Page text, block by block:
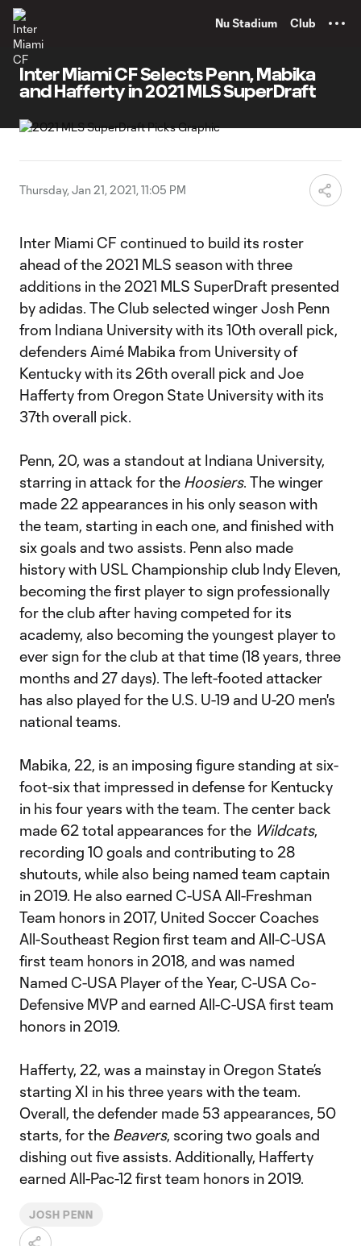
Nu Stadium Club
Inter Miami CF Selects Penn, Mabika
and Hafferty in 2021 MLS SuperDraft
Thursday, Jan 21, 2021, 11:05 PM
Inter Miami CF continued to build its roster
ahead of the 2021 MLS season with three
additions in the 2021 MLS SuperDraft presented
by adidas. The Club selected winger Josh Penn
from Indiana University with its 10th overall pick,
defenders Aimé Mabika from University of
Kentucky with its 26th overall pick and Joe
Hafferty from Oregon State University with its
37th overall pick.
Penn, 20, was a standout at Indiana University,
starring in attack for the Hoosiers. The winger
made 22 appearances in his only season with
the team, starting in each one, and finished with
six goals and two assists. Penn also made
history with USL Championship club Indy Eleven,
becoming the first player to sign professionally
for the club after having competed for its
academy, also becoming the youngest player to
ever sign for the club at that time (18 years, three
months and 27 days). The left-footed attacker
has also played for the U.S. U-19 and U-20 men's
national teams.
Mabika, 22, is an imposing figure standing at six-
foot-six that impressed in defense for Kentucky
in his four years with the team. The center back
made 62 total appearances for the Wildcats,
recording 10 goals and contributing to 28
shutouts, while also being named team captain
in 2019. He also earned C-USA All-Freshman
Team honors in 2017, United Soccer Coaches
All-Southeast Region first team and All-C-USA
first team honors in 2018, and was named
Named C-USA Player of the Year, C-USA Co-
Defensive MVP and earned All-C-USA first team
honors in 2019.
Hafferty, 22, was a mainstay in Oregon State’s
starting XI in his three years with the team.
Overall, the defender made 53 appearances, 50
starts, for the Beavers, scoring two goals and
dishing out five assists. Additionally, Hafferty
earned All-Pac-12 first team honors in 2019.
JOSH PENN